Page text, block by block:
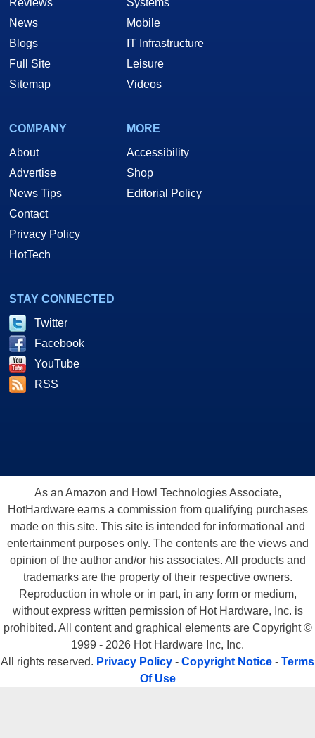
Reviews
News
Blogs
Full Site
Sitemap
Systems
Mobile
IT Infrastructure
Leisure
Videos
COMPANY
About
Advertise
News Tips
Contact
Privacy Policy
HotTech
MORE
Accessibility
Shop
Editorial Policy
STAY CONNECTED
Twitter
Facebook
YouTube
RSS
As an Amazon and Howl Technologies Associate,
HotHardware earns a commission from qualifying purchases
made on this site. This site is intended for informational and
entertainment purposes only. The contents are the views and
opinion of the author and/or his associates. All products and
trademarks are the property of their respective owners.
Reproduction in whole or in part, in any form or medium,
without express written permission of Hot Hardware, Inc. is
prohibited. All content and graphical elements are Copyright ©
1999 - 2026 Hot Hardware Inc, Inc.
All rights reserved. Privacy Policy - Copyright Notice - Terms
Of Use